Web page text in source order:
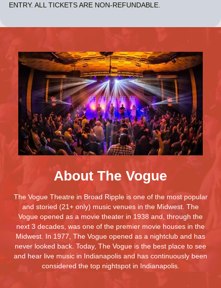
ENTRY. ALL TICKETS ARE NON-REFUNDABLE.
About The Vogue
The Vogue Theatre in Broad Ripple is one of the most popular
and storied (21+ only) music venues in the Midwest. The
Vogue opened as a movie theater in 1938 and, through the
next 3 decades, was one of the premier movie houses in the
Midwest. In 1977, The Vogue opened as a nightclub and has
never looked back. Today, The Vogue is the best place to see
and hear live music in Indianapolis and has continuously been
considered the top nightspot in Indianapolis.